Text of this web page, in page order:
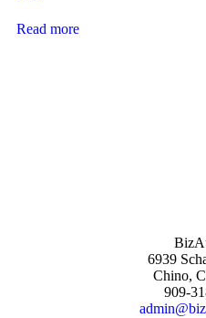
Read more
6939
Chino,
909-